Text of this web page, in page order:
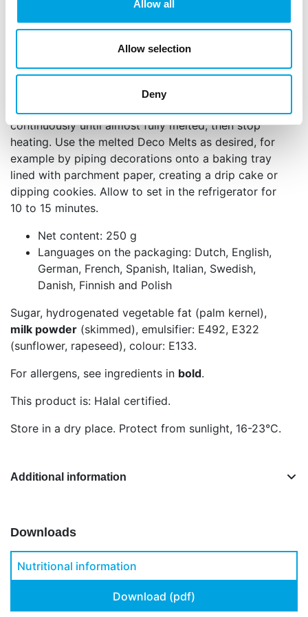
Allow all
Allow selection
Deny
microwave. Stir well and heat again for 15 to 20
seconds at 500 W. Continue stirring thoroughly
between each interval and repeat this process until
only small pieces still visible. Stir the remaining
pieces into the warm mixture until smooth. You can
also melt the Deco Melts au bain marie, stirring
continuously until almost fully melted, then stop
heating. Use the melted Deco Melts as desired, for
example by piping decorations onto a baking tray
lined with parchment paper, creating a drip cake or
dipping cookies. Allow to set in the refrigerator for
10 to 15 minutes.
Net content: 250 g
Languages on the packaging: Dutch, English,
German, French, Spanish, Italian, Swedish,
Danish, Finnish and Polish
Sugar, hydrogenated vegetable fat (palm kernel),
milk powder (skimmed), emulsifier: E492, E322
(sunflower, rapeseed), colour: E133.
For allergens, see ingredients in bold.
This product is: Halal certified.
Store in a dry place. Protect from sunlight, 16-23°C.
Additional information
Downloads
Nutritional information
Download (pdf)